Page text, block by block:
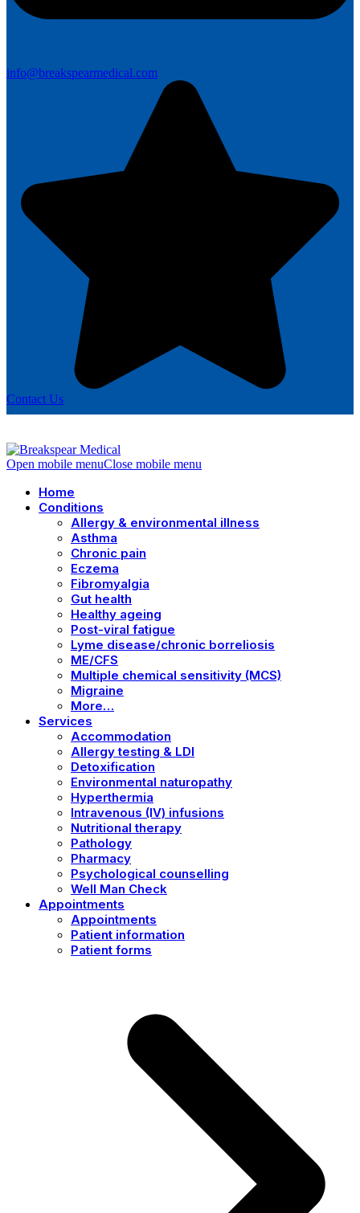
info@breakspearmedical.com
Contact Us
Open mobile menuClose mobile menu
Home
Conditions
Allergy & environmental illness
Asthma
Chronic pain
Eczema
Fibromyalgia
Gut health
Healthy ageing
Post-viral fatigue
Lyme disease/chronic borreliosis
ME/CFS
Multiple chemical sensitivity (MCS)
Migraine
More…
Services
Accommodation
Allergy testing & LDI
Detoxification
Environmental naturopathy
Hyperthermia
Intravenous (IV) infusions
Nutritional therapy
Pathology
Pharmacy
Psychological counselling
Well Man Check
Appointments
Appointments
Patient information
Patient forms